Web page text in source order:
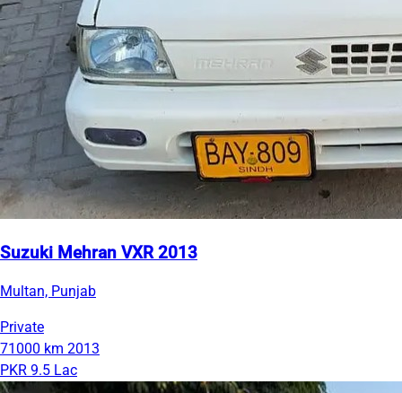
Suzuki Mehran VXR 2013
Multan, Punjab
Private
71000 km 2013
PKR 9.5 Lac